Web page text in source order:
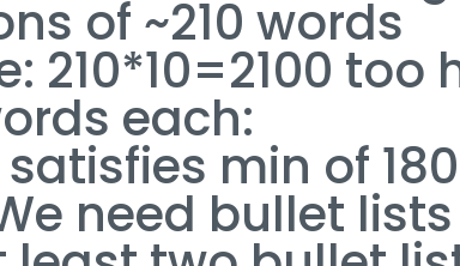
of ~210 words
210*10=2100 too
each:
min of
need bullet